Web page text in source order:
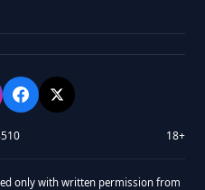
18+
only with written permission from